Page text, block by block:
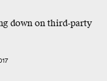
down on third-party